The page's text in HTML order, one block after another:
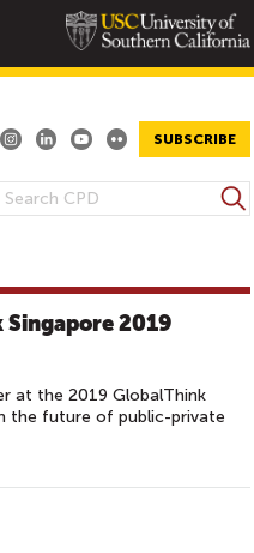
SUBSCRIBE
S
e
c
2019
at the 2019 GlobalThink
the future of public-private